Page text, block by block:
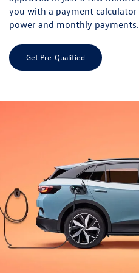
you with a payment
power and monthly payments.
Get Pre-Qualified